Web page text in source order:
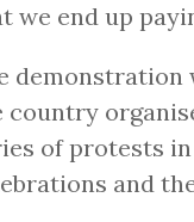
we end up
demonstration
country
of protests
and